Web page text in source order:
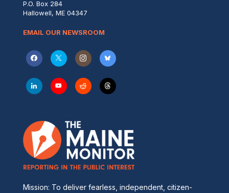
P.O. Box 284
Hallowell, ME 04347
EMAIL OUR NEWSROOM
Mission: To deliver fearless, independent, citizen-